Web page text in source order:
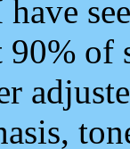
have
90%